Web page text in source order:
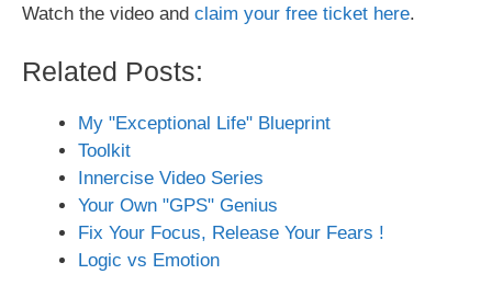
Watch the video and claim your free ticket here.
Related Posts:
My "Exceptional Life" Blueprint
Toolkit
Innercise Video Series
Your Own "GPS" Genius
Fix Your Focus, Release Your Fears !
Logic vs Emotion